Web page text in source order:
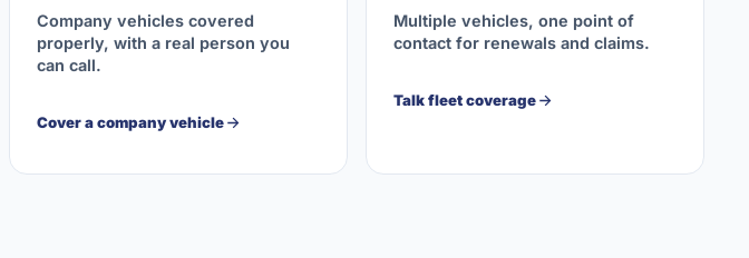
Company vehicles covered
properly, with a real person you
can call.
Cover a company vehicle
Multiple vehicles, one point of
contact for renewals and claims.
Talk fleet coverage